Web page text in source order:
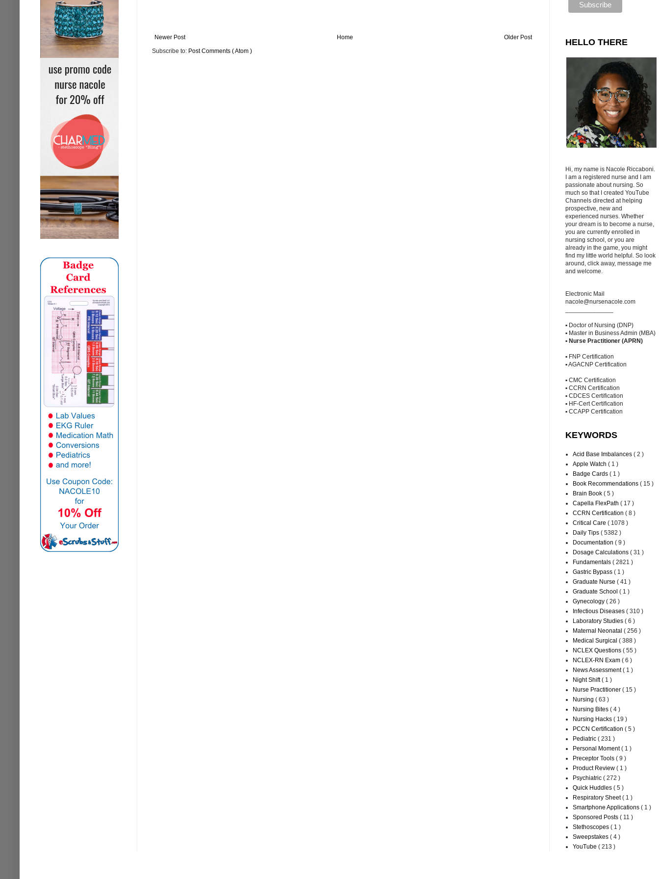
Newer Post Older Post
Home
Subscribe to: Post Comments ( Atom )
HELLO THERE
Hi, my name is Nacole Riccaboni.
I am a registered nurse and I am
passionate about nursing. So
much so that I created YouTube
Channels directed at helping
prospective, new and
experienced nurses. Whether
your dream is to become a nurse,
you are currently enrolled in
nursing school, or you are
already in the game, you might
find my little world helpful. So look
around, click away, message me
and welcome.
Electronic Mail
nacole@nursenacole.com
▪ Doctor of Nursing (DNP)
▪ Master in Business Admin (MBA)
▪ Nurse Practitioner (APRN)
▪ FNP Certification
▪ AGACNP Certification
▪ CMC Certification
▪ CCRN Certification
▪ CDCES Certification
▪ HF-Cert Certification
▪ CCAPP Certification
KEYWORDS
Acid Base Imbalances ( 2 )
Apple Watch ( 1 )
Badge Cards ( 1 )
Book Recommendations ( 15 )
Brain Book ( 5 )
Capella FlexPath ( 17 )
CCRN Certification ( 8 )
Critical Care ( 1078 )
Daily Tips ( 5382 )
Documentation ( 9 )
Dosage Calculations ( 31 )
Fundamentals ( 2821 )
Gastric Bypass ( 1 )
Graduate Nurse ( 41 )
Graduate School ( 1 )
Gynecology ( 26 )
Infectious Diseases ( 310 )
Laboratory Studies ( 6 )
Maternal Neonatal ( 256 )
Medical Surgical ( 388 )
NCLEX Questions ( 55 )
NCLEX-RN Exam ( 6 )
News Assessment( 1 )
Night Shift( 1 )
Nurse Practitioner ( 15 )
Nursing ( 63 )
Nursing Bites ( 4 )
Nursing Hacks ( 19 )
PCCN Certification ( 5 )
Pediatric ( 231 )
Personal Moment( 1 )
Preceptor Tools ( 9 )
Product Review ( 1 )
Psychiatric ( 272 )
Quick Huddles ( 5 )
Respiratory Sheet( 1 )
Smartphone Applications ( 1 )
Sponsored Posts ( 11 )
Stethoscopes ( 1 )
Sweepstakes ( 4 )
YouTube ( 213 )